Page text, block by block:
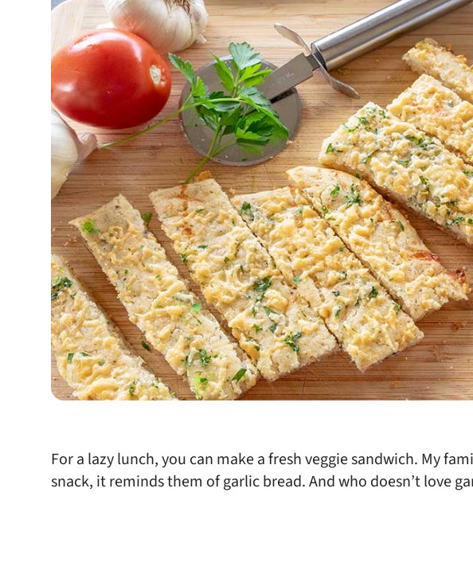
For a lazy lunch, you can make a fresh veggie sandwich. My
snack, it reminds them of garlic bread. And who doesn’t love